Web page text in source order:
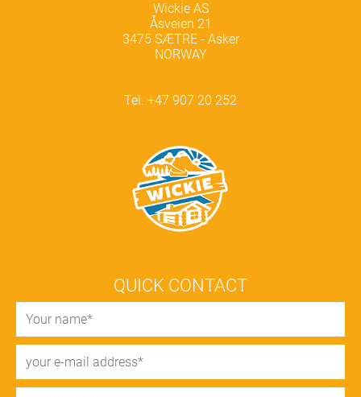
Wickie AS
Åsveien 21
3475 SÆTRE - Asker
NORWAY
Tel. +47 907 20 252
QUICK CONTACT